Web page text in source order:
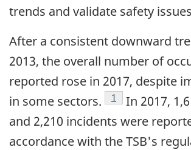
trends and validate safety
After a consistent downward
2013, the overall number of
reported rose in 2017, despite
in some sectors.
Footnote
1
In 2017,
and 2,210 incidents were
accordance with the TSB's